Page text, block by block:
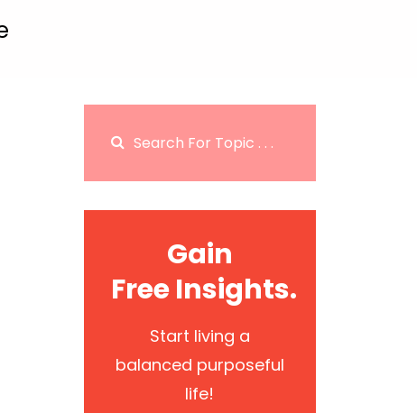
Gain
Free Insights.
Start living a
balanced purposeful
life!